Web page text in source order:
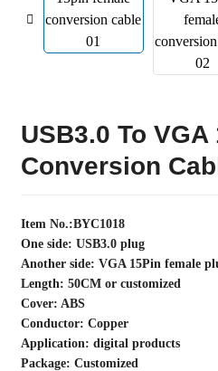
USB3.0 To
Conversion
Item No.:BYC1018
One side: USB3.0 plug
Another side: VGA 15Pin female
Length: 50CM or customized
Cover: ABS
Conductor: Copper
Application: digital products
Package: Customized